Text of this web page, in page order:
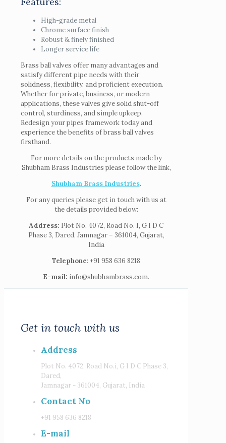
High-grade metal
Chrome surface finish
Robust & finely finished
Longer service life
Brass ball valves offer many advantages and
satisfy different pipe needs with their
solidness, flexibility, and proficient execution.
Whether for private, business, or modern
applications, these valves give solid shut-off
control, sturdiness, and simple upkeep.
Redesign your pipes framework today and
experience the benefits of brass ball valves
firsthand.
For more details on the products made by
Shubham Brass Industries please follow the link,
Shubham Brass Industries.
For any queries please get in touch with us at
the details provided below:
Address: Plot No. 4072, Road No. I, G I D C
Phase 3, Dared, Jamnagar – 361004, Gujarat,
India
Telephone: +91 958 636 8218
E-mail: info@shubhambrass.com.
Get in touch with us
Address
Plot No. 4072, Road No.i, G I D C Phase 3,
Dared,
Jamnagar - 361004, Gujarat, India
Contact No
+91 958 636 8218
E-mail